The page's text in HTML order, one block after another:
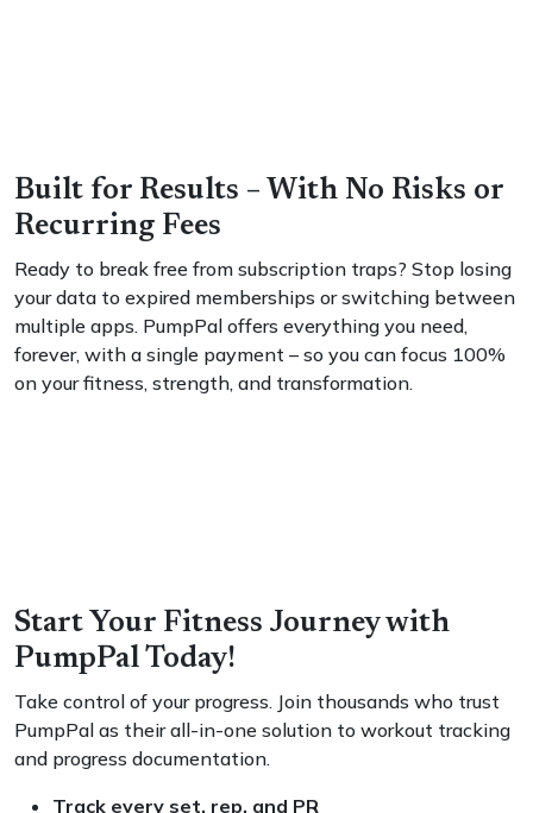
Built for Results – With No Risks or
Recurring Fees
Ready to break free from subscription traps? Stop losing
your data to expired memberships or switching between
multiple apps. PumpPal offers everything you need,
forever, with a single payment – so you can focus 100%
on your fitness, strength, and transformation.
Start Your Fitness Journey with
PumpPal Today!
Take control of your progress. Join thousands who trust
PumpPal as their all-in-one solution to workout tracking
and progress documentation.
Track every set, rep, and PR